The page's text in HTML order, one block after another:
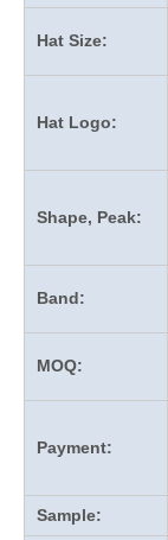
Hat Size:
Hat Logo:
Shape, Peak:
Band:
MOQ:
Payment:
Sample: